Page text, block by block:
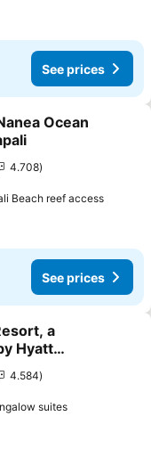
See prices
Ocean
4.708
Beach reef access
See prices
a
Hyatt
4.584
suites